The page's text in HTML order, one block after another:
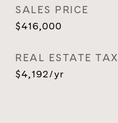
SALES PRICE
$416,000
REAL ESTATE TAX
$4,192/yr